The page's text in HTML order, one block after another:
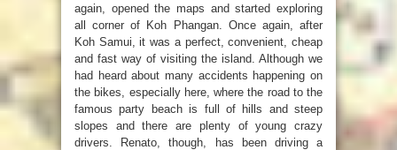
again, opened the maps and started exploring
all corner of Koh Phangan. Once again, after
Koh Samui, it was a perfect, convenient, cheap
and fast way of visiting the island. Although we
had heard about many accidents happening on
the bikes, especially here, where the road to the
famous party beach is full of hills and steep
slopes and there are plenty of young crazy
drivers. Renato, though, has been driving a